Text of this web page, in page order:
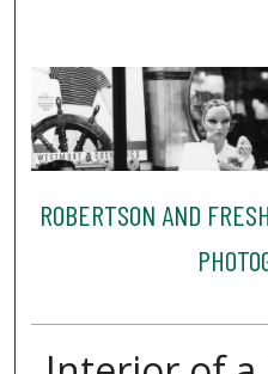
ROBERTSON AND